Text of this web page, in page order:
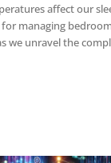
affect our
managing
Join us as we